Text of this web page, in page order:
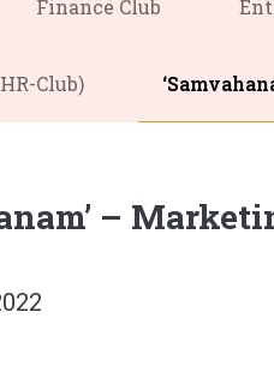
Finance Club
Club)
–